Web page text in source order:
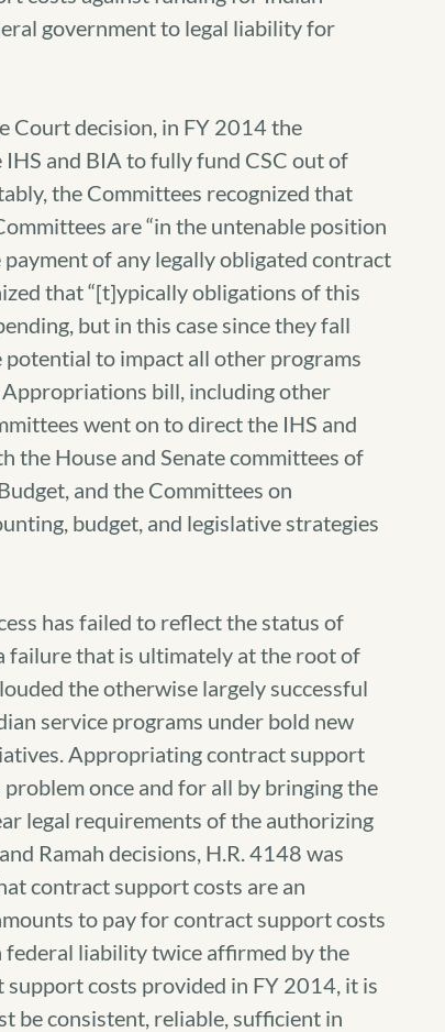
government to legal liability for
Court decision, in FY 2014 the
and BIA to fully fund CSC out of
the Committees recognized that
are “in the untenable position
of any legally obligated contract
that “[t]ypically obligations of this
but in this case since they fall
to impact all other programs
bill, including other
went on to direct the IHS and
the House and Senate committees of
and the Committees on
budget, and legislative strategies
has failed to reflect the status of
failure that is ultimately at the root of
the otherwise largely successful
service programs under bold new
Appropriating contract support
once and for all by bringing the
legal requirements of the authorizing
Ramah decisions, H.R. 4148 was
contract support costs are an
to pay for contract support costs
liability twice affirmed by the
costs provided in FY 2014, it is
be consistent, reliable, sufficient in